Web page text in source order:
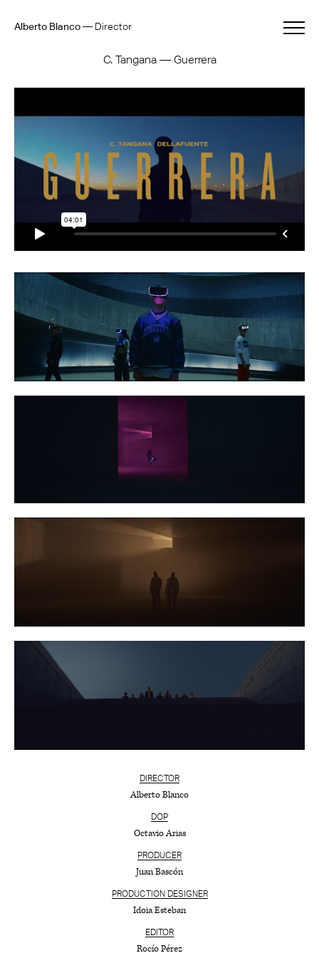
Alberto Blanco— Director
C. Tangana — Guerrera
DIRECTOR
Alberto Blanco
DOP
Octavio Arias
PRODUCER
Juan Bascón
PRODUCTION DESIGNER
Idoia Esteban
EDITOR
Rocío Pérez